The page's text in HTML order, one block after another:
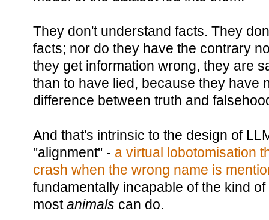
They don't understand facts. They
facts; nor do they have the contrary
they get information wrong, they are
than to have lied, because they have
difference between truth and
And that's intrinsic to the design of
"alignment" - a virtual lobotomisation
crash when the wrong name is
fundamentally incapable of the kind
mostanimals can do.